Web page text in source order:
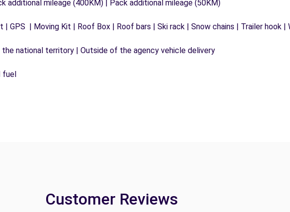
additional mileage (400KM) | Pack additional mileage (50KM)
GPS | Moving Kit | Roof Box | Roof bars | Ski rack | Snow chains | Trailer hook |
national territory | Outside of the agency vehicle delivery
Customer Reviews